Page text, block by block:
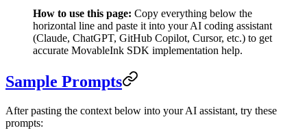
How to use this page: Copy everything below the
horizontal line and paste it into your AI coding assistant
(Claude, ChatGPT, GitHub Copilot, Cursor, etc.) to get
accurate MovableInk SDK implementation help.
Sample Prompts
After pasting the context below into your AI assistant, try these
prompts: